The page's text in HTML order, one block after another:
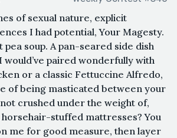
of sexual nature, explicit
I had potential, Your Magesty.
pea soup. A pan-seared side dish
paired wonderfully with
or a classic Fettuccine Alfredo,
of being masticated between your
crushed under the weight of,
stuffed mattresses? You
me for good measure, then layer